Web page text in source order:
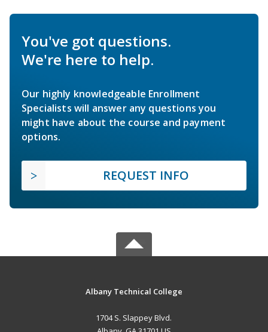
You've got questions.
We're here to help.
Our highly knowledgeable Enrollment
Specialists will answer any questions you
might have about the course and payment
options.
REQUEST INFO
Albany Technical College
1704 S. Slappey Blvd.